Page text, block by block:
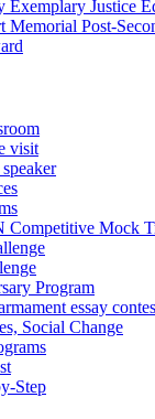
Exemplary Justice
Memorial Post-
visit
Competitive Mock
Program
essay
Social Change
Step